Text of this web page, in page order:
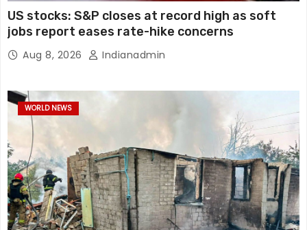
US stocks: S&P closes at record high as soft
jobs report eases rate-hike concerns
Aug 8, 2026 Indianadmin
WORLD NEWS